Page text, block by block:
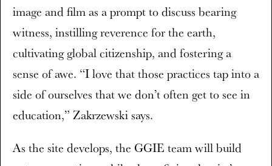
image and film as a prompt to discuss bearing
witness, instilling reverence for the earth,
cultivating global citizenship, and fostering a
sense of awe. “I love that those practices tap into a
side of ourselves that we don’t often get to see in
education,” Zakrzewski says.
As the site develops, the GGIE team will build